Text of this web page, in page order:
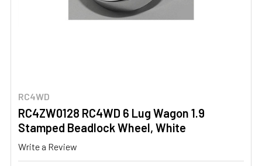
RC4WD
RC4ZW0128 RC4WD 6 Lug Wagon 1.9
Stamped Beadlock Wheel, White
Write a Review